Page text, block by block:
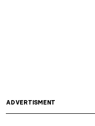
ADVERTISMENT